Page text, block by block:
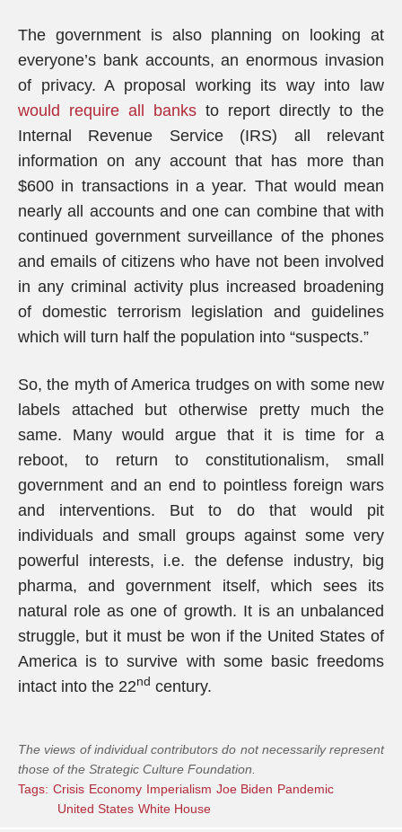
The government is also planning on looking at
everyone’s bank accounts, an enormous invasion
of privacy. A proposal working its way into law
would require all banks to report directly to the
Internal Revenue Service (IRS) all relevant
information on any account that has more than
$600 in transactions in a year. That would mean
nearly all accounts and one can combine that with
continued government surveillance of the phones
and emails of citizens who have not been involved
in any criminal activity plus increased broadening
of domestic terrorism legislation and guidelines
which will turn half the population into “suspects.”
So, the myth of America trudges on with some new
labels attached but otherwise pretty much the
same. Many would argue that it is time for a
reboot, to return to constitutionalism, small
government and an end to pointless foreign wars
and interventions. But to do that would pit
individuals and small groups against some very
powerful interests, i.e. the defense industry, big
pharma, and government itself, which sees its
natural role as one of growth. It is an unbalanced
struggle, but it must be won if the United States of
America is to survive with some basic freedoms
intact into the 22nd century.
The views of individual contributors do not necessarily represent
those of the Strategic Culture Foundation.
Tags: Crisis Economy Imperialism Joe Biden Pandemic
United States White House